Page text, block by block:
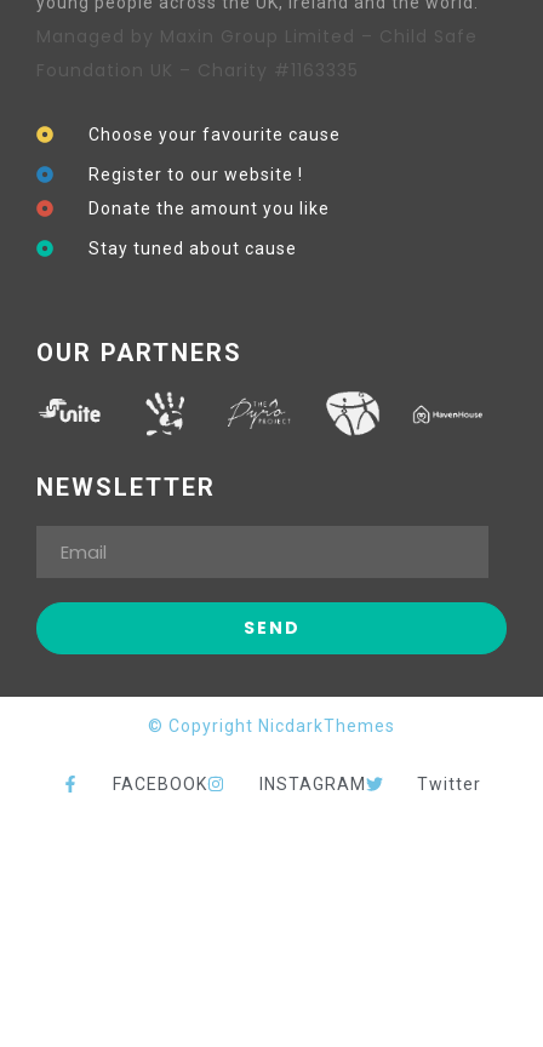
Managed by Maxin Group Limited – Child Safe
Foundation UK – Charity #1163335
Choose your favourite cause
Register to our website !
Donate the amount you like
Stay tuned about cause
OUR PARTNERS
NEWSLETTER
© Copyright NicdarkThemes
FACEBOOK INSTAGRAM Twitter